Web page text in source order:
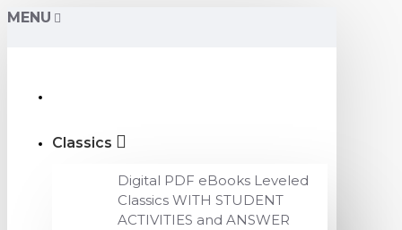
MENU
Classics
Digital PDF eBooks Leveled
Classics WITH STUDENT
ACTIVITIES and ANSWER